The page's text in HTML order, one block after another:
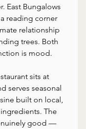
East Bungalows
reading corner
relationship
trees. Both
is mood.
sits at
serves seasonal
built on local,
The
good —